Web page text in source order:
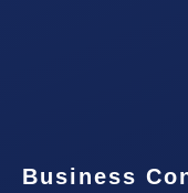
Business